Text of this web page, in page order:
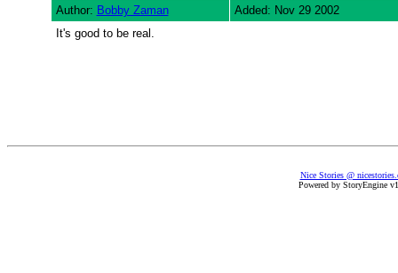
Author: Bobby Zaman
Added: Nov 29 2002
It's good to be real.
Nice Stories @
Powered by StoryEngine